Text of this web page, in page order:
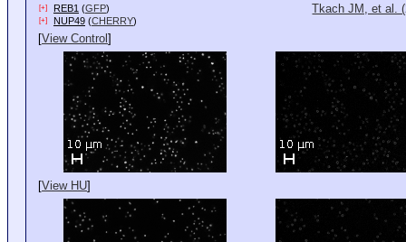
[+] REB1 (GFP)
[+] NUP49 (CHERRY)
Tkach JM, et al.
[View Control ]
[View HU]